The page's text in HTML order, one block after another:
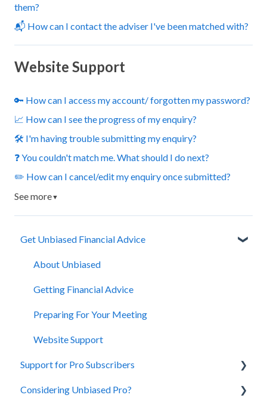
them?
📬 How can I contact the adviser I've been matched with?
Website Support
🔑 How can I access my account/ forgotten my password?
📈 How can I see the progress of my enquiry?
🛠️ I'm having trouble submitting my enquiry?
❓ You couldn't match me. What should I do next?
✏️ How can I cancel/edit my enquiry once submitted?
See more▼
Get Unbiased Financial Advice
About Unbiased
Getting Financial Advice
Preparing For Your Meeting
Website Support
Support for Pro Subscribers
Account Management
Considering Unbiased Pro?